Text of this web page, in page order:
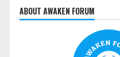
ABOUT AWAKEN FORUM